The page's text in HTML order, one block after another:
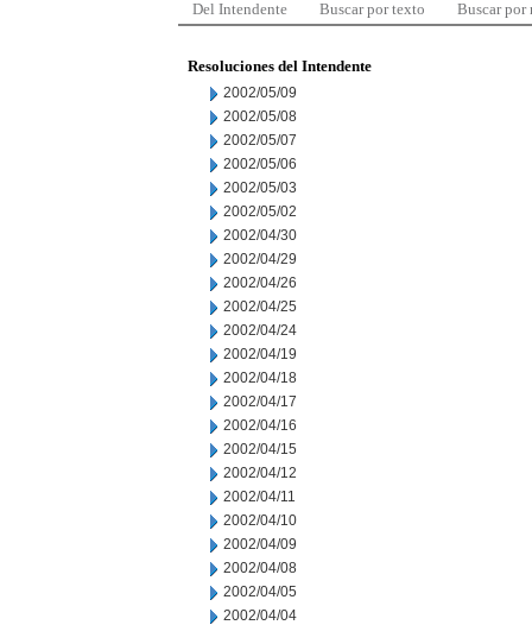
Del Intendente Buscar por texto Buscar por
Resoluciones del Intendente
2002/05/09
2002/05/08
2002/05/07
2002/05/06
2002/05/03
2002/05/02
2002/04/30
2002/04/29
2002/04/26
2002/04/25
2002/04/24
2002/04/19
2002/04/18
2002/04/17
2002/04/16
2002/04/15
2002/04/12
2002/04/11
2002/04/10
2002/04/09
2002/04/08
2002/04/05
2002/04/04